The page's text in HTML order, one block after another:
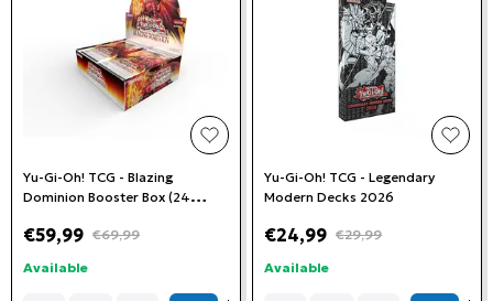
add to wishlist
Yu-Gi-Oh! TCG - Blazing
Dominion Booster Box (24
€59,99 €69,99
Available
add
Yu-Gi-Oh! TCG - Legendary
Modern Decks 2026
€24,99 €29,99
Available